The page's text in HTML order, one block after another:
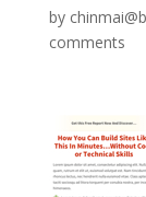
by
comments